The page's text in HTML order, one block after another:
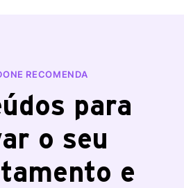
RECOMENDA
para
o seu
e